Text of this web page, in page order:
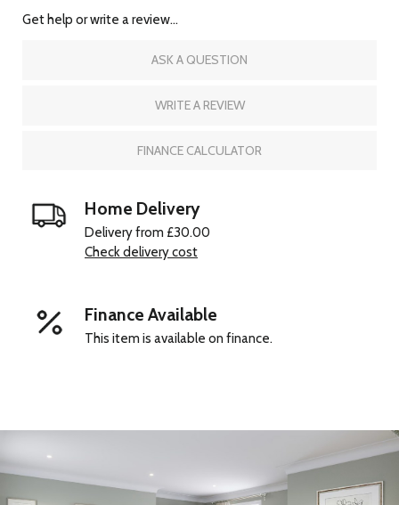
Get help or write a review...
ASK A QUESTION
WRITE A REVIEW
FINANCE CALCULATOR
Home Delivery
Delivery from £30.00
Check delivery cost
Finance Available
This item is available on finance.